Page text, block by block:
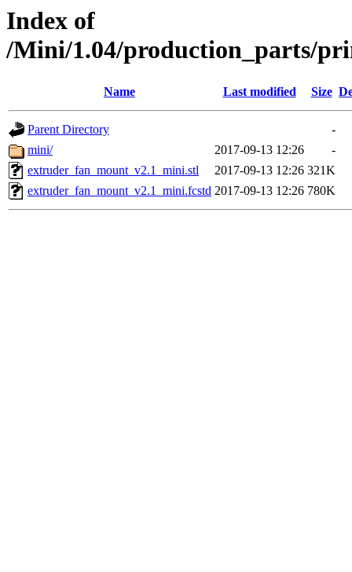
Index of
/Mini/1.04/production_parts/
Name Last modified Size
Parent Directory
-
mini/
2017-09-13 12:26
-
extruder_fan_mount_v2.1_mini.stl
2017-09-13 12:26 321K
extruder_fan_mount_v2.1_mini.fcstd 2017-09-13 12:26 780K